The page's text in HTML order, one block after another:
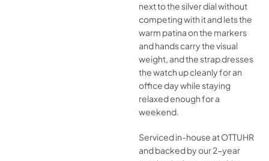
next to the silver dial without
competing with it and lets the
warm patina on the markers
and hands carry the visual
weight, and the strap dresses
the watch up cleanly for an
office day while staying
relaxed enough for a
weekend.
Serviced in-house at OTTUHR
and backed by our 2-year